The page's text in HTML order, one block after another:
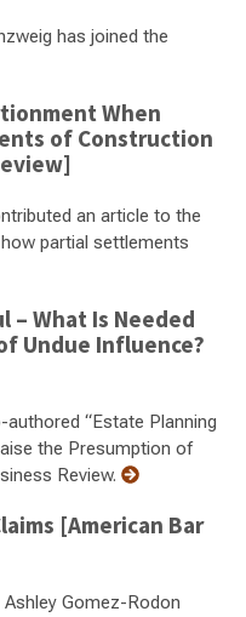
has joined the
When
of Construction
an article to the
partial settlements
– What Is Needed
Undue Influence?
“Estate Planning
the Presumption of
Review.
[American Bar
Gomez-Rodon